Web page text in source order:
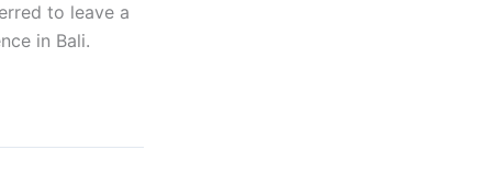
to leave a
in Bali.